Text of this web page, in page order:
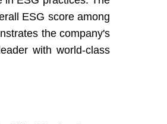
ESG score among
the company's
with world-class